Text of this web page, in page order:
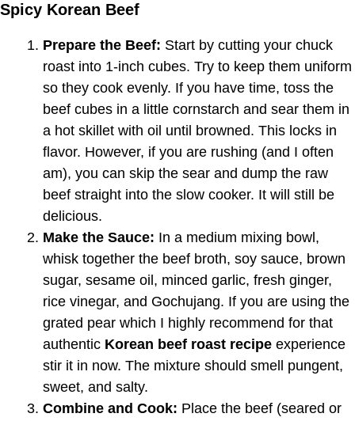
Spicy Korean Beef
Prepare the Beef: Start by cutting your chuck
roast into 1-inch cubes. Try to keep them uniform
so they cook evenly. If you have time, toss the
beef cubes in a little cornstarch and sear them in
a hot skillet with oil until browned. This locks in
flavor. However, if you are rushing (and I often
am), you can skip the sear and dump the raw
beef straight into the slow cooker. It will still be
delicious.
Make the Sauce: In a medium mixing bowl,
whisk together the beef broth, soy sauce, brown
sugar, sesame oil, minced garlic, fresh ginger,
rice vinegar, and Gochujang. If you are using the
grated pear which I highly recommend for that
authentic Korean beef roast recipe experience
stir it in now. The mixture should smell pungent,
sweet, and salty.
Combine and Cook: Place the beef (seared or